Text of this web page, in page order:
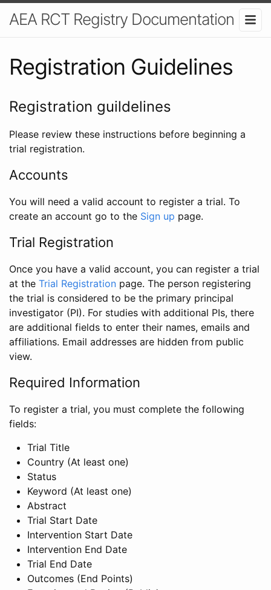
AEA RCT Registry Documentation
Registration Guidelines
Registration guildelines
Please review these instructions before beginning a
trial registration.
Accounts
You will need a valid account to register a trial. To
create an account go to the Sign up page.
Trial Registration
Once you have a valid account, you can register a trial
at the Trial Registration page. The person registering
the trial is considered to be the primary principal
investigator (PI). For studies with additional PIs, there
are additional fields to enter their names, emails and
affiliations. Email addresses are hidden from public
view.
Required Information
To register a trial, you must complete the following
fields:
Trial Title
Country (At least one)
Status
Keyword (At least one)
Abstract
Trial Start Date
Intervention Start Date
Intervention End Date
Trial End Date
Outcomes (End Points)